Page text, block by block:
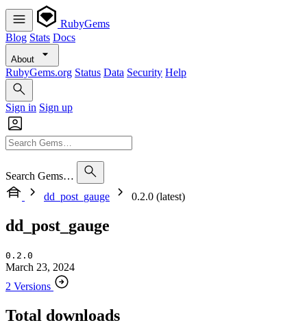
RubyGems
Blog Stats Docs
About
RubyGems.org Status Data Security Help
Sign in Sign up
Search Gems…
dd_post_gauge
0.2.0 (latest)
dd_post_gauge
0.2.0
March 23, 2024
2 Versions
Total downloads